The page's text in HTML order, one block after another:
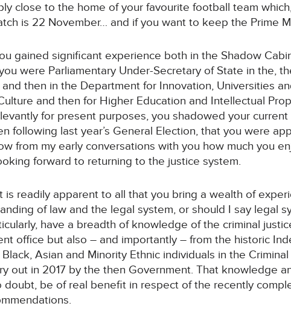
close to the home of your favourite football team
is 22 November… and if you want to keep the Prime
gained significant experience both in the Shadow
were Parliamentary Under-Secretary of State in the,
then in the Department for Innovation, Universities
and then for Higher Education and Intellectual
for present purposes, you shadowed your
following last year’s General Election, that you were
from my early conversations with you how much you
forward to returning to the justice system.
is readily apparent to all that you bring a wealth of
of law and the legal system, or should I say legal
have a breadth of knowledge of the criminal
office but also – and importantly – from the historic
Asian and Minority Ethnic individuals in the
out in 2017 by the then Government. That knowledge
doubt, be of real benefit in respect of the recently